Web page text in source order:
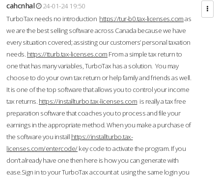
cahcnhal
24-01-24 19:50
TurboTax needs no introduction https://tur-b0.tax-licenses.comas
we are the best selling software across Canada because we have
every situation covered; assisting our customers’ personal taxation
needs. https://tturb.tax-licenses.com From a simple tax return to
one that has many variables, TurboTax has a solution. You may
choose to do your own tax return or help family and friends as well.
It is one of the top software that allows you to control your income
tax returns. https://installturbo.tax-licenses.com is really a tax free
preparation software that coaches you to process and file your
earnings in the appropriate method. When you make a purchase of
the software you install https://installturbo.tax-
licenses.com/entercode/key code to activate the program. If you
don’t already have one then here is how you can generate with
ease.Sign in to your TurboTax account at using the same login you